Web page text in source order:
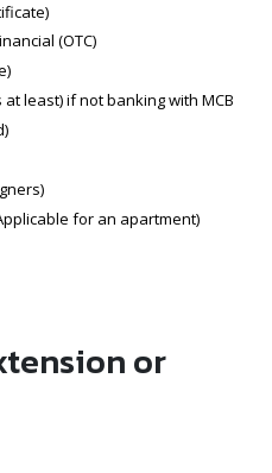
(OTC)
least) if not banking with MCB
for an apartment)
or